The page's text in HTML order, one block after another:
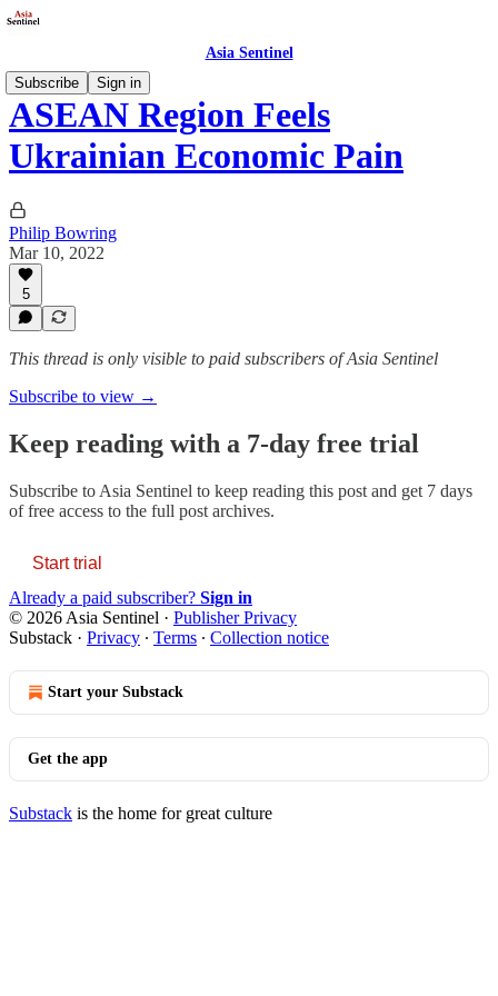
Asia Sentinel
Subscribe
Sign in
ASEAN Region Feels
Ukrainian Economic Pain
Philip Bowring
Mar 10, 2022
5
This thread is only visible to paid subscribers of Asia Sentinel
Subscribe to view →
Keep reading with a 7-day free trial
Subscribe to Asia Sentinel to keep reading this post and get 7 days
of free access to the full post archives.
Start trial
Already a paid subscriber? Sign in
© 2026 Asia Sentinel · Publisher Privacy
Substack · Privacy ∙ Terms ∙ Collection notice
Start your Substack
Get the app
Substack is the home for great culture